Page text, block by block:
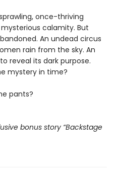
once-thriving
calamity. But
An undead circus
rain from the sky. An
reveal its dark purpose.
mystery in time?
pants?
bonus story “Backstage